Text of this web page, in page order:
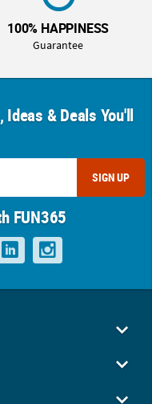
100% HAPPINESS
Guarantee
& Deals You'll
SIGN UP
FUN365